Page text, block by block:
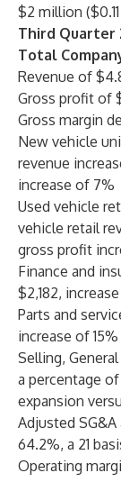
$2 million
Third Quarter
Total
Revenue of
Gross profit of
Gross margin
New vehicle
revenue
increase of 7%
Used vehicle
vehicle retail
gross profit
Finance and
$2,182,
Parts and
increase of 15%
Selling,
a percentage
expansion
Adjusted
64.2%, a 21
Operating